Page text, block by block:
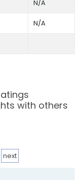
N/A
N/A
with others
next